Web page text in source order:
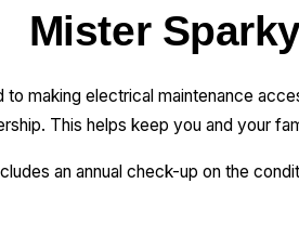
Mister
making electrical maintenance
This helps keep you and your
an annual check-up on the